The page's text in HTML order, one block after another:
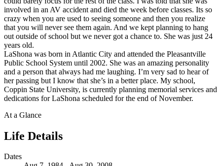
involved in an AV accident and died the week before classes. Its so
crazy when you are used to seeing someone and then you realize
that you will never see them again. And we kept planning to hang
out outside of school but we never got a chance to. She was just 24
years old.
LaShona was born in Atlantic City and attended the Pleasantville
Public School System until 2002. She was an amazing personality
and a person that always had me laughing. I’m very sad to hear of
her passing but I know that she’s in a better place. My school,
Coppin State University, is currently planning memorial services and
dedications for LaShona scheduled for the end of November.
At a Glance
Life Details
Dates